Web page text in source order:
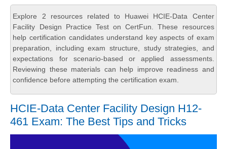
Explore 2 resources related to Huawei HCIE-Data Center
Facility Design Practice Test on CertFun. These resources
help certification candidates understand key aspects of exam
preparation, including exam structure, study strategies, and
expectations for scenario-based or applied assessments.
Reviewing these materials can help improve readiness and
confidence before attempting the certification exam.
HCIE-Data Center Facility Design H12-
461 Exam: The Best Tips and Tricks